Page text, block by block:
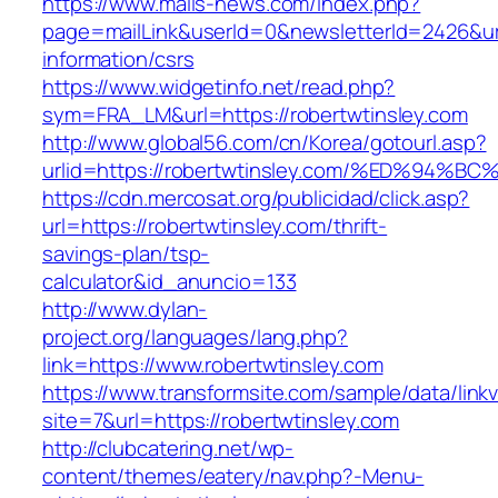
information/csrs
https://www.widgetinfo.net/read.php?
sym=FRA_LM&url=https://robertwtinsley.com
http://www.global56.com/cn/Korea/gotourl.asp?
urlid=https://robertwtinsley.com/
https://cdn.mercosat.org/publicidad/click.asp?
url=https://robertwtinsley.com/thrift-
savings-plan/tsp-
calculator&id_anuncio=133
http://www.dylan-
project.org/languages/lang.php?
link=https://www.robertwtinsley.com
https://www.transformsite.com/sample/data/
site=7&url=https://robertwtinsley.com
http://clubcatering.net/wp-
content/themes/eatery/nav.php?-Menu-